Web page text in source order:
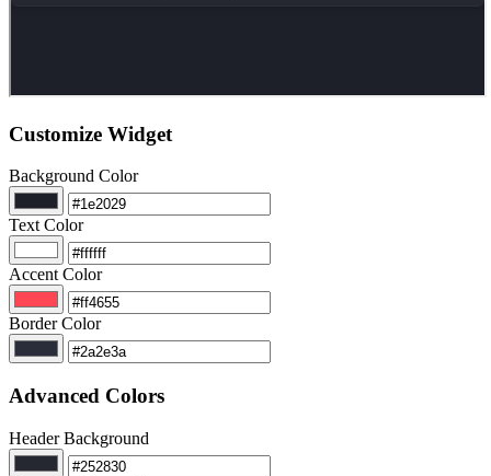
Customize Widget
Background Color
Text Color
Accent Color
Border Color
Advanced Colors
Header Background